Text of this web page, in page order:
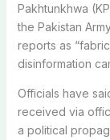
Pakhtunkhwa
the Pakistan
reports as
disinformation
Officials have
received via
a political